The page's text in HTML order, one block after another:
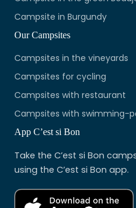
Campsite in Burgundy
Our Campsites
Campsites in the vineyards
Campsites for cycling
Campsites with restaurant
Campsites with swimming-
App C’est si Bon
Take the C’est si Bon
using the C’est si Bon app.